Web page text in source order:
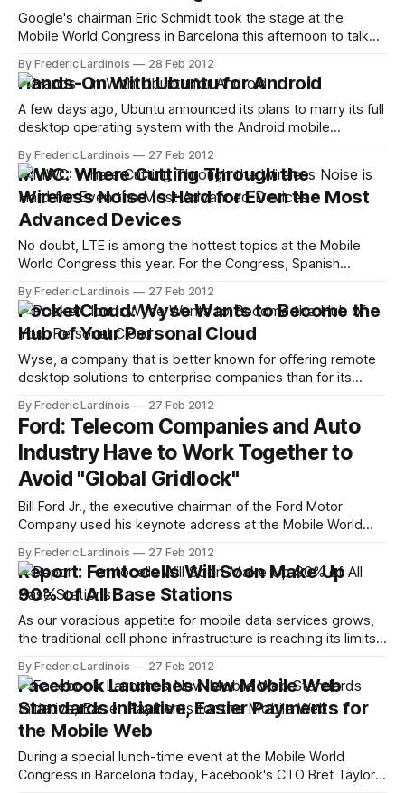
station
Google's chairman Eric Schmidt took the stage at the
Mobile World Congress in Barcelona this afternoon to talk
and how it will shape the societies of the future. Schmidt,
for example, noted that the
By Frederic Lardinois 28 Feb 2012
Hands-On With Ubuntu for Android
A few days ago, Ubuntu announced its plans to marry its full
desktop operating system with the Android mobile
its Linux distribution, but the company has recently also
branched out into consumer electronics with its Ubuntu for
TV initiative. Today, we
By Frederic Lardinois 27 Feb 2012
MWC: Where Cutting Through the
Wireless Noise is Hard for Even the Most
Advanced Devices
No doubt, LTE is among the hottest topics at the Mobile
World Congress this year. For the Congress, Spanish
sectors across the conference center and at strategic
points around the city. Our friends at Alcate Lucent just
gave a chance to
By Frederic Lardinois 27 Feb 2012
PocketCloud: Wyse Wants to Become the
Hub of Your Personal Cloud
Wyse, a company that is better known for offering remote
desktop solutions to enterprise companies than for its
its app for easily managing files across multiple desktops,
operating systems and mobile devices, to the iPhone (it
was already available on Android). I got
By Frederic Lardinois 27 Feb 2012
Ford: Telecom Companies and Auto
Industry Have to Work Together to
Avoid "Global Gridlock"
Bill Ford Jr., the executive chairman of the Ford Motor
Company used his keynote address at the Mobile World
cooperation between mobile tech companies and the auto
industry to avoid "global gridlock." Given numerous
predictions that we will
By Frederic Lardinois 27 Feb 2012
Report: Femtocells Will Soon Make Up
90% of All Base Stations
As our voracious appetite for mobile data services grows,
the traditional cell phone infrastructure is reaching its limits,
higher capacities on the backend. Femtocells and other
small base stations then, which are basically small
cellphone base stations that can be installed
By Frederic Lardinois 27 Feb 2012
Facebook Launches New Mobile Web
Standards Initiative, Easier Payments for
the Mobile Web
During a special lunch-time event at the Mobile World
Congress in Barcelona today, Facebook's CTO Bret Taylor